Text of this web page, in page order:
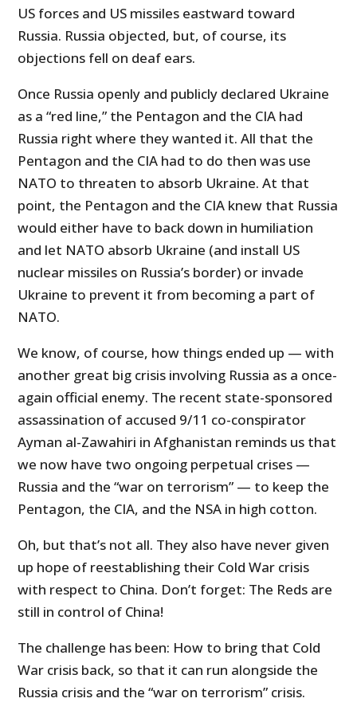
US forces and US missiles eastward toward
Russia. Russia objected, but, of course, its
objections fell on deaf ears.
Once Russia openly and publicly declared Ukraine
as a “red line,” the Pentagon and the CIA had
Russia right where they wanted it. All that the
Pentagon and the CIA had to do then was use
NATO to threaten to absorb Ukraine. At that
point, the Pentagon and the CIA knew that Russia
would either have to back down in humiliation
and let NATO absorb Ukraine (and install US
nuclear missiles on Russia’s border) or invade
Ukraine to prevent it from becoming a part of
NATO.
We know, of course, how things ended up — with
another great big crisis involving Russia as a once-
again official enemy. The recent state-sponsored
assassination of accused 9/11 co-conspirator
Ayman al-Zawahiri in Afghanistan reminds us that
we now have two ongoing perpetual crises —
Russia and the “war on terrorism” — to keep the
Pentagon, the CIA, and the NSA in high cotton.
Oh, but that’s not all. They also have never given
up hope of reestablishing their Cold War crisis
with respect to China. Don’t forget: The Reds are
still in control of China!
The challenge has been: How to bring that Cold
War crisis back, so that it can run alongside the
Russia crisis and the “war on terrorism” crisis.